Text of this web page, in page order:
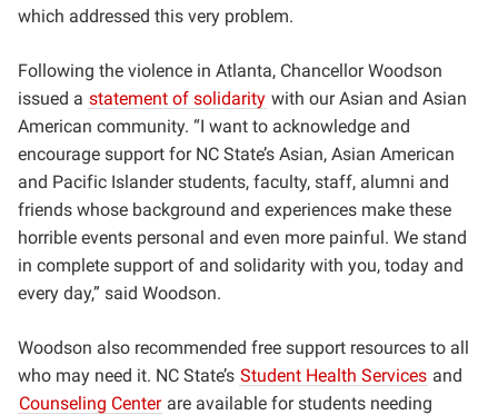
which addressed this very problem.
Following the violence in Atlanta, Chancellor Woodson
issued a statement of solidarity with our Asian and Asian
American community. “I want to acknowledge and
encourage support for NC State’s Asian, Asian American
and Pacific Islander students, faculty, staff, alumni and
friends whose background and experiences make these
horrible events personal and even more painful. We stand
in complete support of and solidarity with you, today and
every day,” said Woodson.
Woodson also recommended free support resources to all
who may need it. NC State’s Student Health Services and
Counseling Center are available for students needing